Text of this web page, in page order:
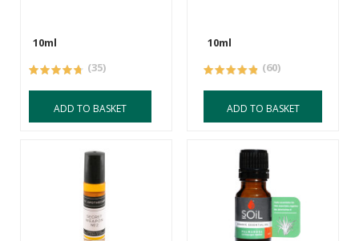
10ml
(35)
ADD TO BASKET
10ml
(60)
ADD TO BASKET